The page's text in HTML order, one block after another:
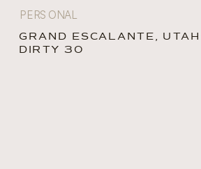
PERSONAL
GRAND ESCALANTE,
DIRTY 30